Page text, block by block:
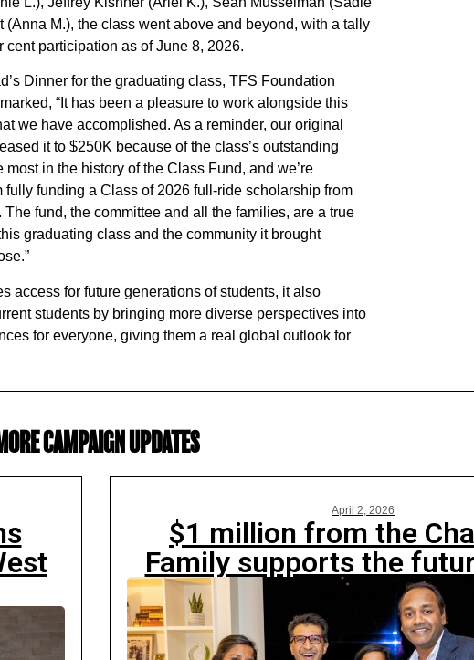
(Anna M.), the class went above and beyond, with a tally
cent participation as of June 8, 2026.
Dinner for the graduating class, TFS Foundation
“It has been a pleasure to work alongside this
we have accomplished. As a reminder, our original
it to $250K because of the class’s outstanding
most in the history of the Class Fund, and we’re
fully funding a Class of 2026 full-ride scholarship from
fund, the committee and all the families, are a true
graduating class and the community it brought
access for future generations of students, it also
students by bringing more diverse perspectives into
for everyone, giving them a real global outlook for
CAMPAIGN UPDATES
April 2, 2026
$1 million from the
Family supports the